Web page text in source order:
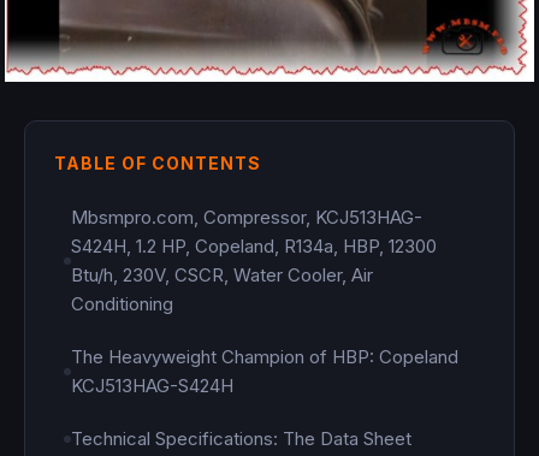
TABLE OF CONTENTS
Mbsmpro.com, Compressor, KCJ513HAG-
S424H, 1.2 HP, Copeland, R134a, HBP, 12300
Btu/h, 230V, CSCR, Water Cooler, Air
Conditioning
The Heavyweight Champion of HBP: Copeland
KCJ513HAG-S424H
Technical Specifications: The Data Sheet